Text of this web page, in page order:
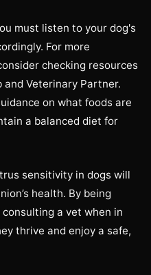
must listen to your dog's
For more
checking resources
and Veterinary Partner.
on what foods are
a balanced diet for
sensitivity in dogs will
health. By being
a vet when in
thrive and enjoy a safe,